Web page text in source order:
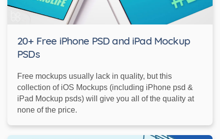
20+ Free iPhone PSD and iPad Mockup
PSDs
Free mockups usually lack in quality, but this
collection of iOS Mockups (including iPhone psd &
iPad Mockup psds) will give you all of the quality at
none of the price.